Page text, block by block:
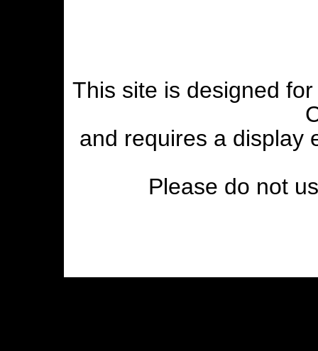
This site is designed
and requires a display
Please do not